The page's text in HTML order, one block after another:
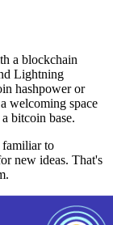
a blockchain
Lightning
hashpower or
welcoming space
bitcoin base.
familiar to
new ideas. That's